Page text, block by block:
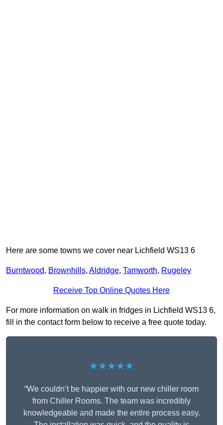
Here are some towns we cover near Lichfield WS13 6
Burntwood, Brownhills, Aldridge, Tamworth, Rugeley
Receive Top Online Quotes Here
For more information on walk in fridges in Lichfield WS13 6,
fill in the contact form below to receive a free quote today.
★★★★★
“We couldn’t be happier with our new chiller room
from Chiller Rooms. The team was incredibly
knowledgeable and made the entire process easy.